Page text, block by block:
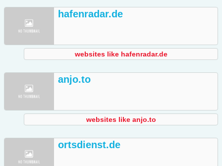
hafenradar.de
websites like hafenradar.de
anjo.to
websites like anjo.to
ortsdienst.de